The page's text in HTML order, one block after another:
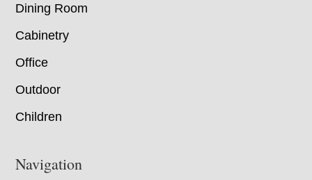
Dining Room
Cabinetry
Office
Outdoor
Children
Navigation